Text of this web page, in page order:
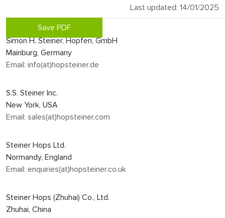
Last updated: 14/01/2025
Save PDF
Simon H. Steiner, Hopfen, GmbH
Mainburg, Germany
Email: info(at)hopsteiner.de
S.S. Steiner Inc.
New York, USA
Email: sales(at)hopsteiner.com
Steiner Hops Ltd.
Normandy, England
Email: enquiries(at)hopsteiner.co.uk
Steiner Hops (Zhuhai) Co., Ltd.
Zhuhai, China